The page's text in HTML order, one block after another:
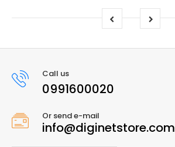
Call us
0991600020
Or send e-mail
info@diginetstore.com